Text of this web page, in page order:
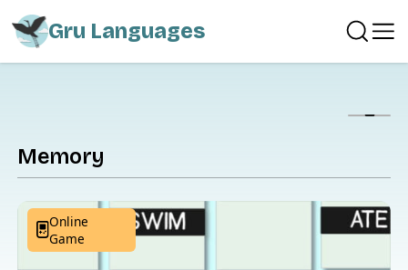
Gru Languages
Memory
Online
Game